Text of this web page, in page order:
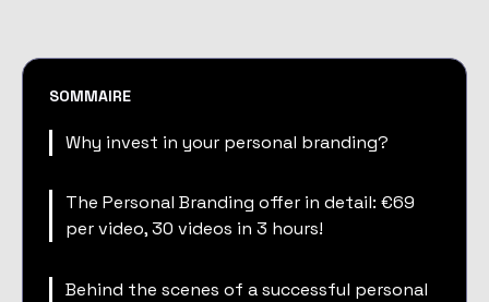
SOMMAIRE
Why invest in your personal branding?
The Personal Branding offer in detail: €69
per video, 30 videos in 3 hours!
Behind the scenes of a successful personal